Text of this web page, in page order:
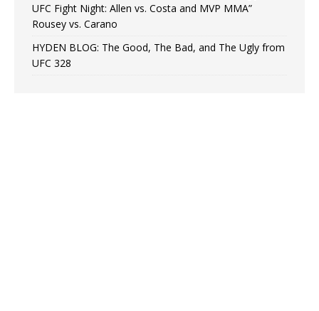
UFC Fight Night: Allen vs. Costa and MVP MMA”
Rousey vs. Carano
HYDEN BLOG: The Good, The Bad, and The Ugly from
UFC 328